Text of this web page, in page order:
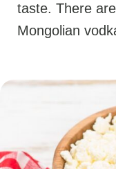
taste. There
Mongolian